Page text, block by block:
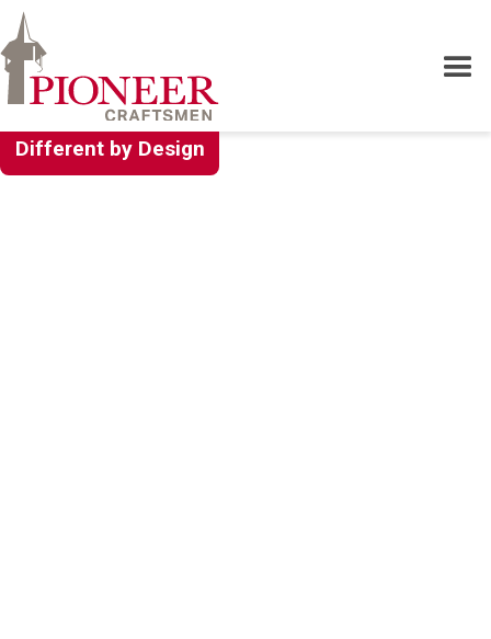
Different by Design